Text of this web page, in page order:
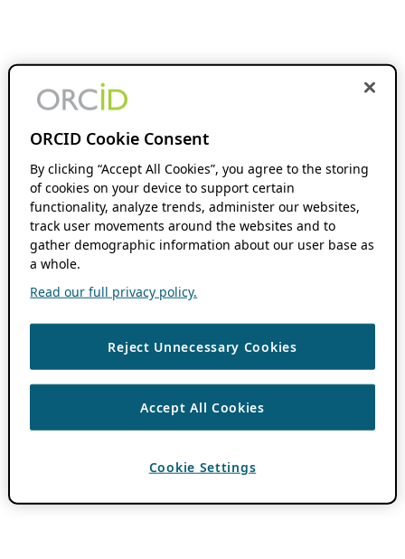
ORCID Cookie Consent
By clicking “Accept All Cookies”, you agree to the storing
of cookies on your device to support certain
functionality, analyze trends, administer our websites,
track user movements around the websites and to
gather demographic information about our user base as
a whole.
Read our full privacy policy.
Reject Unnecessary Cookies
Accept All Cookies
Cookie Settings